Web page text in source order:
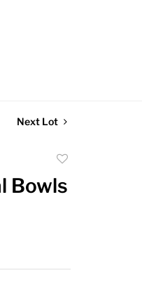
Next Lot
to
favorite
Bowls